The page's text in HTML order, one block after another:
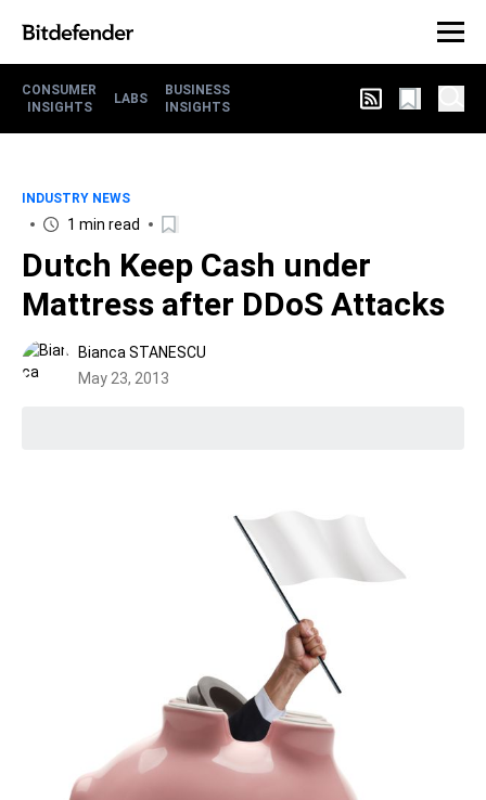
CONSUMER
INSIGHTS
LABS
BUSINESS
INSIGHTS
INDUSTRY NEWS
1 min read
Dutch Keep Cash under
Mattress after DDoS Attacks
Bianca STANESCU
May 23, 2013